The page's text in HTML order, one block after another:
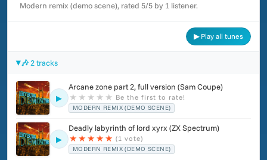
Modern remix (demo scene), rated 5/5 by 1 listener.
▶ Play all tunes
🎶 2 tracks
▶
Arcane zone part 2, full version (Sam Coupe)
★ ★ ★ ★ ★ Be the first to rate!
MODERN REMIX (DEMO SCENE)
▶
Deadly labyrinth of lord xyrx (ZX Spectrum)
★ ★ ★ ★ ★ (1 vote)
MODERN REMIX (DEMO SCENE)